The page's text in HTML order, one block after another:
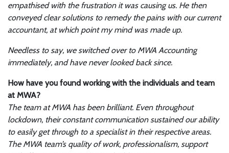
empathised with the frustration it was causing us. He then
conveyed clear solutions to remedy the pains with our current
accountant, at which point my mind was made up.
Needless to say, we switched over to MWA Accounting
immediately, and have never looked back since.
How have you found working with the individuals and team
at MWA?
The team at MWA has been brilliant. Even throughout
lockdown, their constant communication sustained our ability
to easily get through to a specialist in their respective areas.
The MWA team’s quality of work, professionalism, support